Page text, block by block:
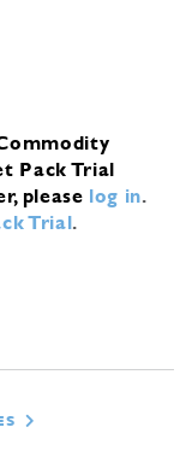
Pack Trial
please log in.
Trial.